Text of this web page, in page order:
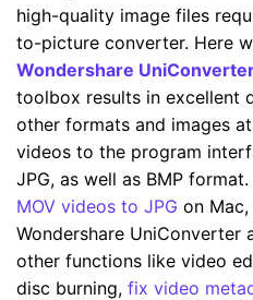
high-quality image files
to-picture converter. Here
Wondershare
toolbox results in excellent
other formats and images
videos to the program
JPG, as well as BMP
MOV videos to JPG on
Wondershare UniConverter
other functions like video
disc burning, fix video